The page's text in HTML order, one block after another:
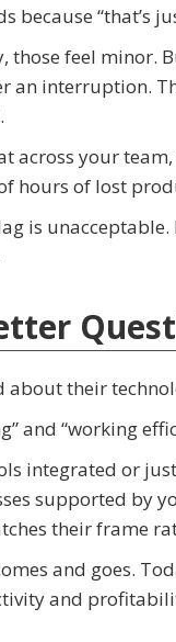
because “that’s
those feel minor.
an interruption.
across your team,
hours of lost
is
about their
and “working
integrated or
supported by
their frame
and goes.
and